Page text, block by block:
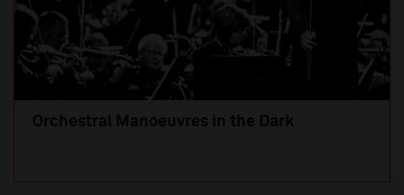
Orchestral Manoeuvres in the Dark